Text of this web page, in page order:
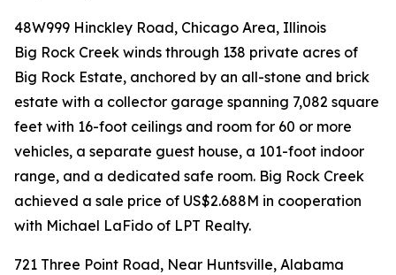
48W999 Hinckley Road, Chicago Area, Illinois
Big Rock Creek winds through 138 private acres of
Big Rock Estate, anchored by an all-stone and brick
estate with a collector garage spanning 7,082 square
feet with 16-foot ceilings and room for 60 or more
vehicles, a separate guest house, a 101-foot indoor
range, and a dedicated safe room. Big Rock Creek
achieved a sale price of US$2.688M in cooperation
with Michael LaFido of LPT Realty.
721 Three Point Road, Near Huntsville, Alabama